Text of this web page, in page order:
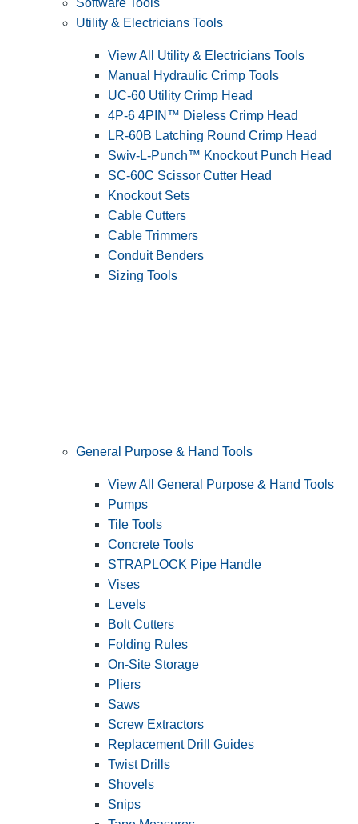
Software Tools
Utility & Electricians Tools
View All Utility & Electricians Tools
Manual Hydraulic Crimp Tools
UC-60 Utility Crimp Head
4P-6 4PIN™ Dieless Crimp Head
LR-60B Latching Round Crimp Head
Swiv-L-Punch™ Knockout Punch Head
SC-60C Scissor Cutter Head
Knockout Sets
Cable Cutters
Cable Trimmers
Conduit Benders
Sizing Tools
General Purpose & Hand Tools
View All General Purpose & Hand Tools
Pumps
Tile Tools
Concrete Tools
STRAPLOCK Pipe Handle
Vises
Levels
Bolt Cutters
Folding Rules
On-Site Storage
Pliers
Saws
Screw Extractors
Replacement Drill Guides
Twist Drills
Shovels
Snips